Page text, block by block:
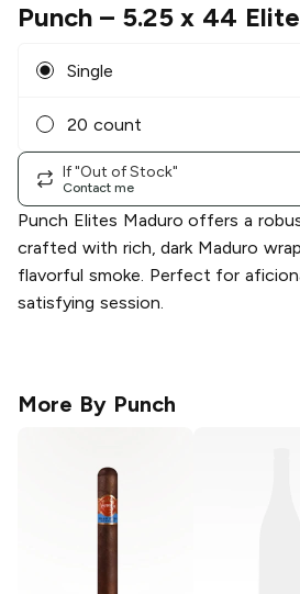
Punch – 5.25 x 44
Single
20 count
If "Out of Stock"
Contact me
Punch Elites Maduro offers a
crafted with rich, dark Maduro
flavorful smoke. Perfect for
satisfying session.
More By Punch